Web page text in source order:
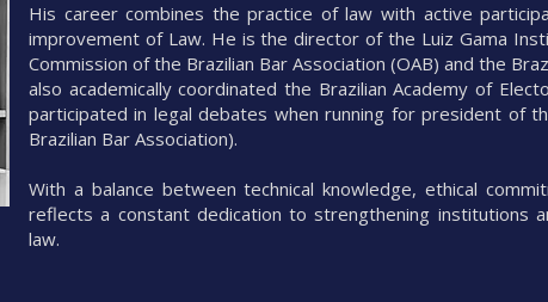
His career combines the practice of law with active
improvement of Law. He is the director of the Luiz Gama
Commission of the Brazilian Bar Association (OAB) and the
also academically coordinated the Brazilian Academy of
participated in legal debates when running for president of
Brazilian Bar Association).
With a balance between technical knowledge, ethical
reflects a constant dedication to strengthening institutions
law.